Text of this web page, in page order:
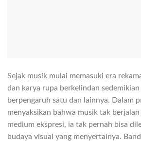
Sejak musik mulai memasuki era
dan karya rupa berkelindan
berpengaruh satu dan lainnya. Dalam
menyaksikan bahwa musik tak berjalan
medium ekspresi, ia tak pernah bisa
budaya visual yang menyertainya.